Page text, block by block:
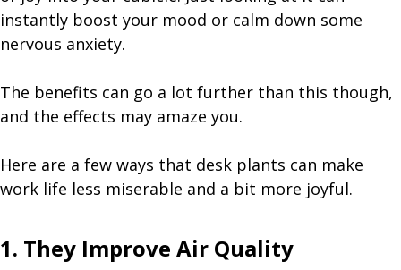
instantly boost your mood or calm down some
nervous anxiety.
The benefits can go a lot further than this though,
and the effects may amaze you.
Here are a few ways that desk plants can make
work life less miserable and a bit more joyful.
1. They Improve Air Quality